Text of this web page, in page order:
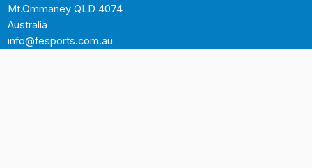
Mt.Ommaney QLD 4074
Australia
info@fesports.com.au